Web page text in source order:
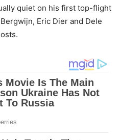
quiet on his first top-flight
Eric Dier and Dele